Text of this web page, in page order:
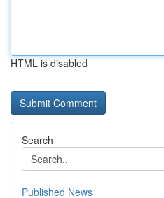
HTML is disabled
Search
Published News